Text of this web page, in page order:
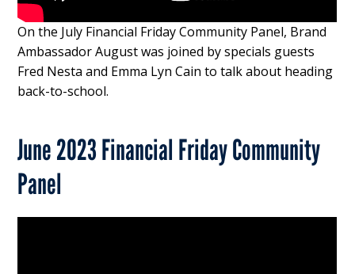
On the July Financial Friday Community Panel, Brand
Ambassador August was joined by specials guests
Fred Nesta and Emma Lyn Cain to talk about heading
back-to-school.
June 2023 Financial Friday Community
Panel